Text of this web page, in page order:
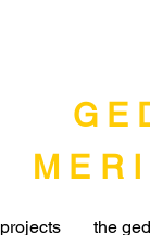
G E
projects the